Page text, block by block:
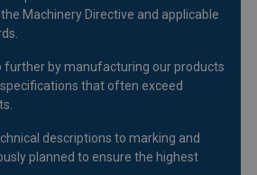
Machinery Directive and applicable
further by manufacturing our products
that often exceed
descriptions to marking and
planned to ensure the highest